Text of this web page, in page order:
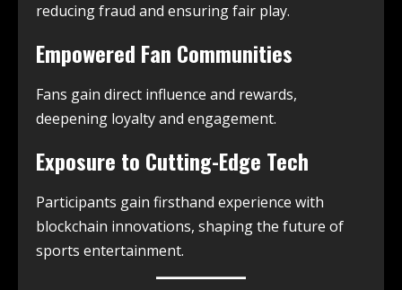
reducing fraud and ensuring fair play.
Empowered Fan Communities
Fans gain direct influence and rewards,
deepening loyalty and engagement.
Exposure to Cutting-Edge Tech
Participants gain firsthand experience with
blockchain innovations, shaping the future of
sports entertainment.